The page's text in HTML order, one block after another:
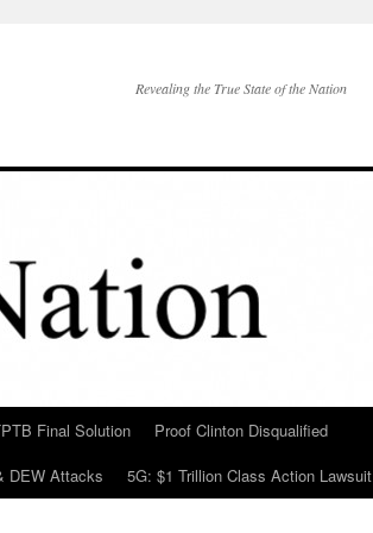
Revealing the True State of the Nation
Final Solution
Proof Clinton Disqualified
DEW Attacks 5G: $1 Trillion Class Action Lawsuit